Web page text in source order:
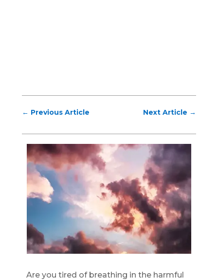
← Previous Article Next Article →
Are you tired of breathing in the harmful